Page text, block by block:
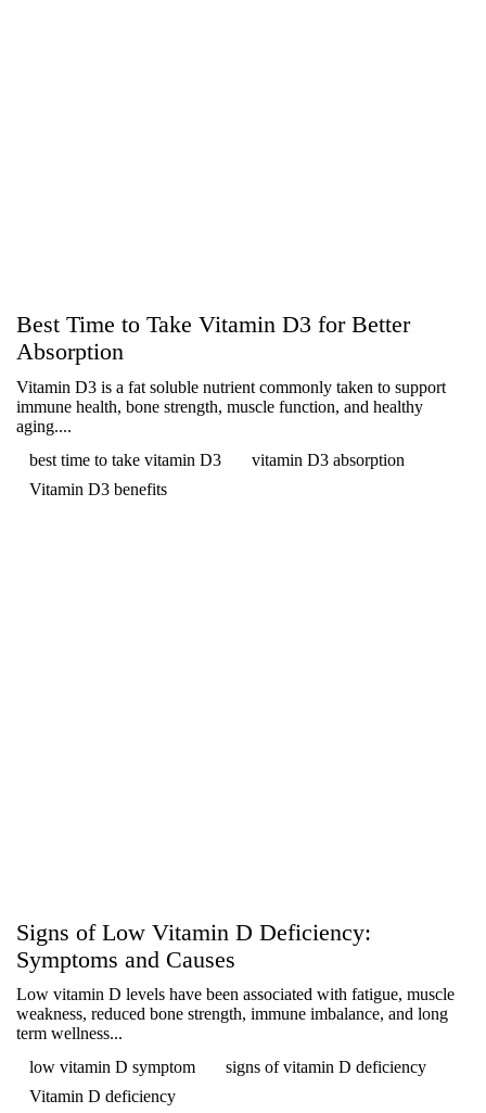
Best Time to Take Vitamin D3 for Better
Absorption
Vitamin D3 is a fat soluble nutrient commonly taken to support
immune health, bone strength, muscle function, and healthy
aging....
best time to take vitamin D3
vitamin D3 absorption
Vitamin D3 benefits
Signs of Low Vitamin D Deficiency:
Symptoms and Causes
Low vitamin D levels have been associated with fatigue, muscle
weakness, reduced bone strength, immune imbalance, and long
term wellness...
low vitamin D symptom
signs of vitamin D deficiency
Vitamin D deficiency